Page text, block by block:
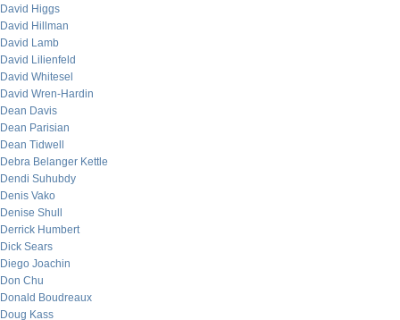
David Higgs
David Hillman
David Lamb
David Lilienfeld
David Whitesel
David Wren-Hardin
Dean Davis
Dean Parisian
Dean Tidwell
Debra Belanger Kettle
Dendi Suhubdy
Denis Vako
Denise Shull
Derrick Humbert
Dick Sears
Diego Joachin
Don Chu
Donald Boudreaux
Doug Kass